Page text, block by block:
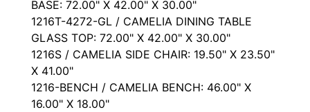
BASE: 72.00" X 42.00" X 30.00"
1216T-4272-GL / CAMELIA DINING TABLE
GLASS TOP: 72.00" X 42.00" X 30.00"
1216S / CAMELIA SIDE CHAIR: 19.50" X 23.50"
X 41.00"
1216-BENCH / CAMELIA BENCH: 46.00" X
16.00" X 18.00"